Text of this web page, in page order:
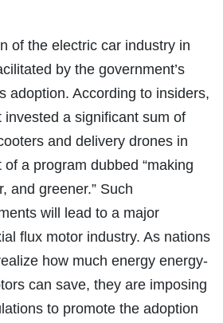
of the electric car industry in
by the government’s
adoption. According to insiders,
invested a significant sum of
and delivery drones in
a program dubbed “making
and greener.” Such
will lead to a major
flux motor industry. As nations
how much energy energy-
can save, they are imposing
to promote the adoption